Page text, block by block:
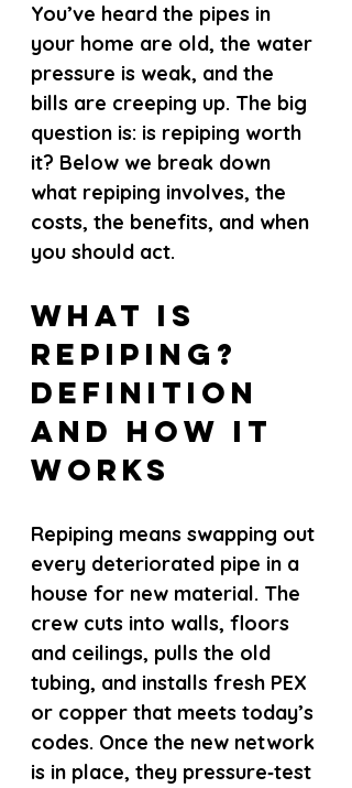
You’ve heard the pipes in
your home are old, the water
pressure is weak, and the
bills are creeping up. The big
question is: is repiping worth
it? Below we break down
what repiping involves, the
costs, the benefits, and when
you should act.
What Is
Repiping?
Definition
and How It
Works
Repiping means swapping out
every deteriorated pipe in a
house for new material. The
crew cuts into walls, floors
and ceilings, pulls the old
tubing, and installs fresh PEX
or copper that meets today’s
codes. Once the new network
is in place, they pressure‑test